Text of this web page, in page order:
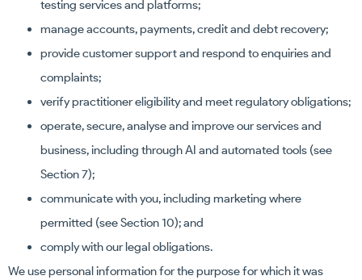
testing services and platforms;
manage accounts, payments, credit and debt recovery;
provide customer support and respond to enquiries and
complaints;
verify practitioner eligibility and meet regulatory obligations;
operate, secure, analyse and improve our services and
business, including through AI and automated tools (see
Section 7);
communicate with you, including marketing where
permitted (see Section 10); and
comply with our legal obligations.
We use personal information for the purpose for which it was